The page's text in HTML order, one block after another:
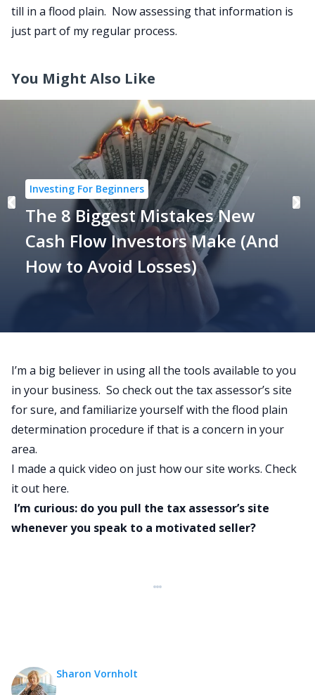
till in a flood plain. Now assessing that information is
just part of my regular process.
You Might Also Like
Investing For Beginners
The 8 Biggest Mistakes New
Cash Flow Investors Make (And
How to Avoid Losses)
I’m a big believer in using all the tools available to you
in your business. So check out the tax assessor’s site
for sure, and familiarize yourself with the flood plain
determination procedure if that is a concern in your
area.
I made a quick video on just how our site works. Check
it out here.
I’m curious: do you pull the tax assessor’s site
whenever you speak to a motivated seller?
Sharon Vornholt